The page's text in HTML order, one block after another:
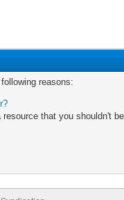
reasons:
that you shouldn't